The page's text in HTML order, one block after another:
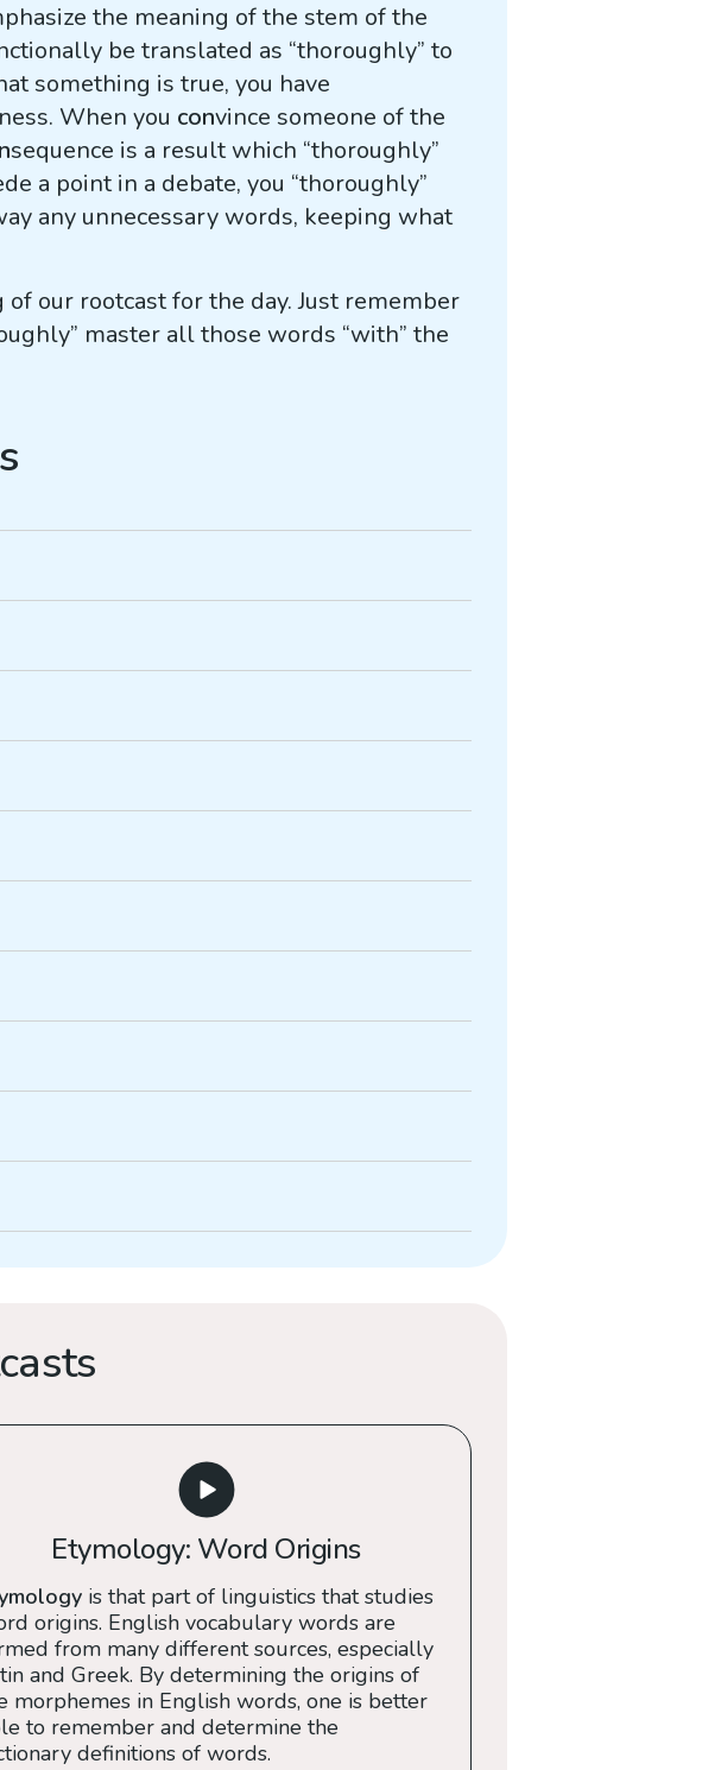
the meaning of the stem of the
be translated as “thoroughly” to
something is true, you have
When you convince someone of the
sequence is a result which “thoroughly”
a point in a debate, you “thoroughly”
any unnecessary words, keeping what
of our rootcast for the day. Just remember
master all those words “with” the
Etymology: Word Origins
is that part of linguistics that studies
origins. English vocabulary words are
from many different sources, especially
and Greek. By determining the origins of
morphemes in English words, one is better
to remember and determine the
definitions of words.